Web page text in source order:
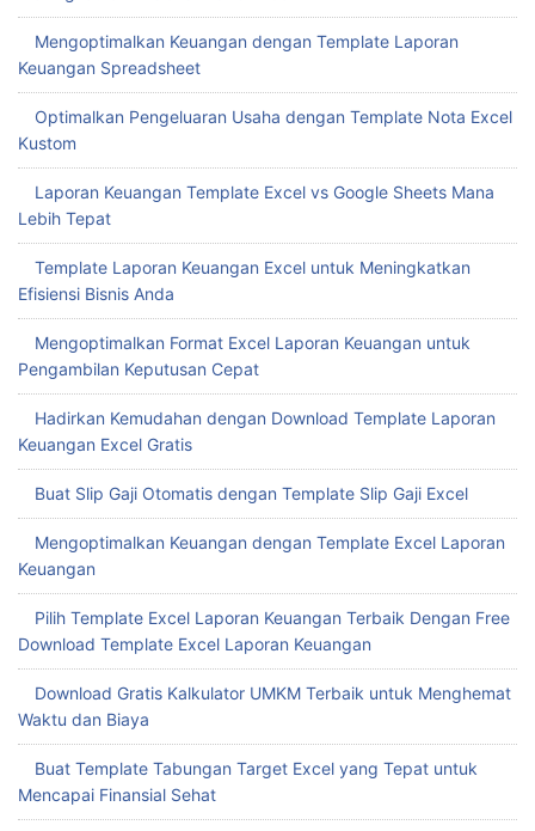
Mengoptimalkan Keuangan dengan Template Laporan
Keuangan Spreadsheet
Optimalkan Pengeluaran Usaha dengan Template Nota Excel
Kustom
Laporan Keuangan Template Excel vs Google Sheets Mana
Lebih Tepat
Template Laporan Keuangan Excel untuk Meningkatkan
Efisiensi Bisnis Anda
Mengoptimalkan Format Excel Laporan Keuangan untuk
Pengambilan Keputusan Cepat
Hadirkan Kemudahan dengan Download Template Laporan
Keuangan Excel Gratis
Buat Slip Gaji Otomatis dengan Template Slip Gaji Excel
Mengoptimalkan Keuangan dengan Template Excel Laporan
Keuangan
Pilih Template Excel Laporan Keuangan Terbaik Dengan Free
Download Template Excel Laporan Keuangan
Download Gratis Kalkulator UMKM Terbaik untuk Menghemat
Waktu dan Biaya
Buat Template Tabungan Target Excel yang Tepat untuk
Mencapai Finansial Sehat